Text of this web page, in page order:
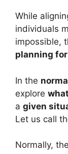
While
individuals
impossible,
planning
In the
explore
a given
Let us call
Normally,